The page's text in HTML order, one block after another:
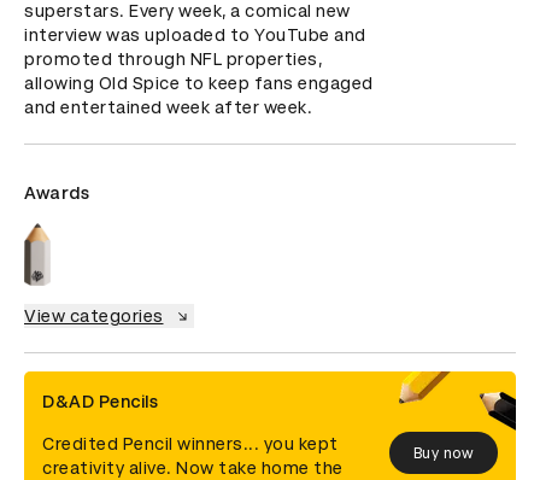
superstars. Every week, a comical new
interview was uploaded to YouTube and
promoted through NFL properties,
allowing Old Spice to keep fans engaged
and entertained week after week.
Awards
View categories
D&AD Pencils
Credited Pencil winners... you kept
creativity alive. Now take home the
Buy now